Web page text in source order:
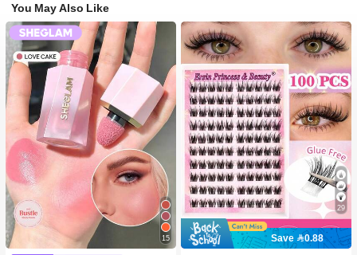
You May Also Like
15
29
Save 0.88